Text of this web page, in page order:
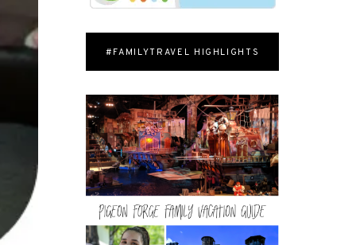
#FAMILYTRAVEL HIGHLIGHTS